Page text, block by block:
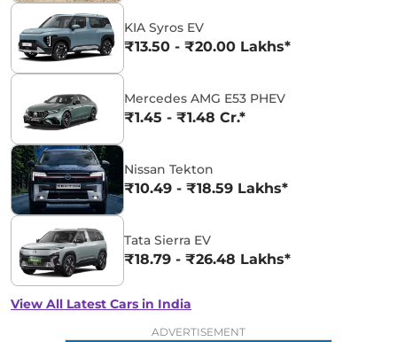
KIA Syros EV
₹13.50 - ₹20.00 Lakhs*
Mercedes AMG E53 PHEV
₹1.45 - ₹1.48 Cr.*
Nissan Tekton
₹10.49 - ₹18.59 Lakhs*
Tata Sierra EV
₹18.79 - ₹26.48 Lakhs*
View All Latest Cars in India
ADVERTISEMENT